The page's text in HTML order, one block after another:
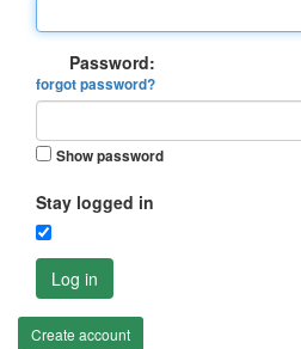
Password:
forgot password?
Show password
Stay logged in
Log in
Create account